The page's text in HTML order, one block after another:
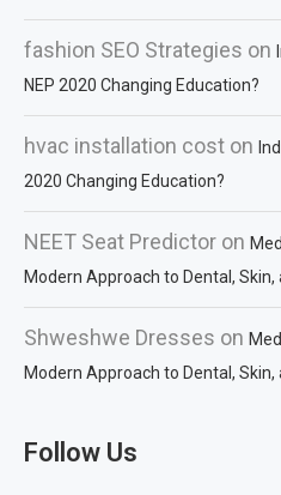
fashion SEO Strategies on
NEP 2020 Changing Education?
hvac installation cost on
2020 Changing Education?
NEET Seat Predictor on
Modern Approach to Dental, Skin,
Shweshwe Dresses on
Modern Approach to Dental, Skin,
Follow Us